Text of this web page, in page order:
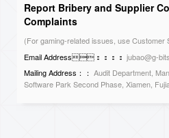
Report Bribery and Supplier
Complaints
(For gaming-related issues, use Customer
Email Address：：：： jubao@g-
Mailing Address：： Audit Department,
Software Park Second Phase, Xiamen,